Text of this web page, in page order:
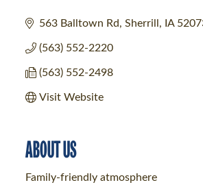
563 Balltown Rd Sherrill IA
(563) 552-2220
(563) 552-2498
Visit Website
ABOUT US
Family-friendly atmosphere